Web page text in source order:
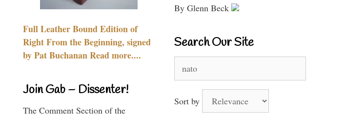
Full Leather Bound Edition of
Right From the Beginning, signed
by Pat Buchanan Read more....
Join Gab – Dissenter!
The Comment Section of the
By Glenn Beck
Search Our Site
for:
Sort by